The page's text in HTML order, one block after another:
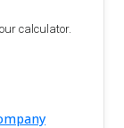
calculator.